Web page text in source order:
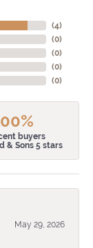
(4)
(0)
(0)
(0)
(0)
buyers
& Sons 5 stars
May 29, 2026